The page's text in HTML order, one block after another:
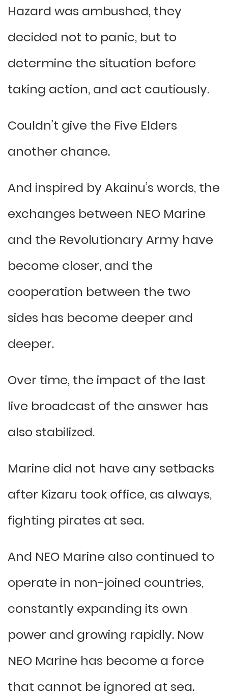
Hazard was ambushed, they
decided not to panic, but to
determine the situation before
taking action, and act cautiously.
Couldn’t give the Five Elders
another chance.
And inspired by Akainu’s words, the
exchanges between NEO Marine
and the Revolutionary Army have
become closer, and the
cooperation between the two
sides has become deeper and
deeper.
Over time, the impact of the last
live broadcast of the answer has
also stabilized.
Marine did not have any setbacks
after Kizaru took office, as always,
fighting pirates at sea.
And NEO Marine also continued to
operate in non-joined countries,
constantly expanding its own
power and growing rapidly. Now
NEO Marine has become a force
that cannot be ignored at sea.